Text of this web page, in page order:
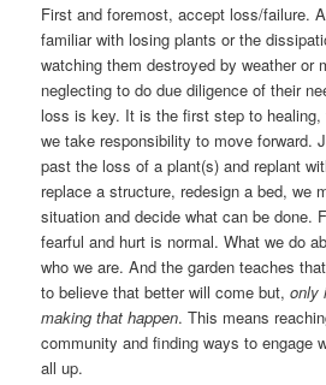
First and foremost, accept loss/failure.
familiar with losing plants or the
watching them destroyed by weather or
neglecting to do due diligence of their
loss is key. It is the first step to
we take responsibility to move forward.
past the loss of a plant(s) and replant
replace a structure, redesign a bed, we
situation and decide what can be done.
fearful and hurt is normal. What we do
who we are. And the garden teaches
to believe that better will come but,only
making that happen. This means
community and finding ways to engage
all up.